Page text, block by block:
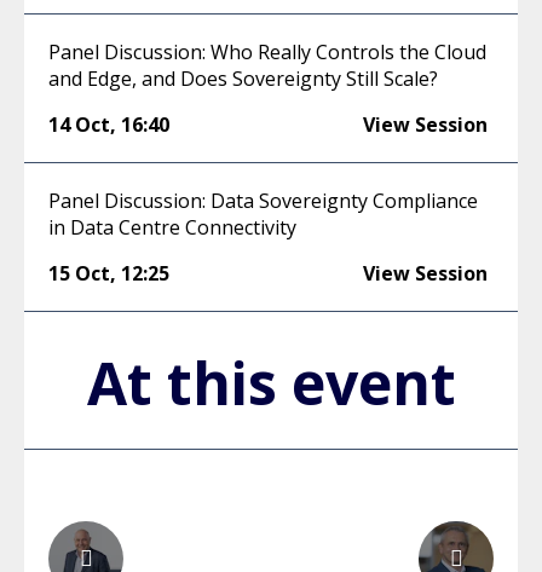
Panel Discussion: Who Really Controls the Cloud
and Edge, and Does Sovereignty Still Scale?
14 Oct, 16:40 View Session
Panel Discussion: Data Sovereignty Compliance
in Data Centre Connectivity
15 Oct, 12:25 View Session
At this event